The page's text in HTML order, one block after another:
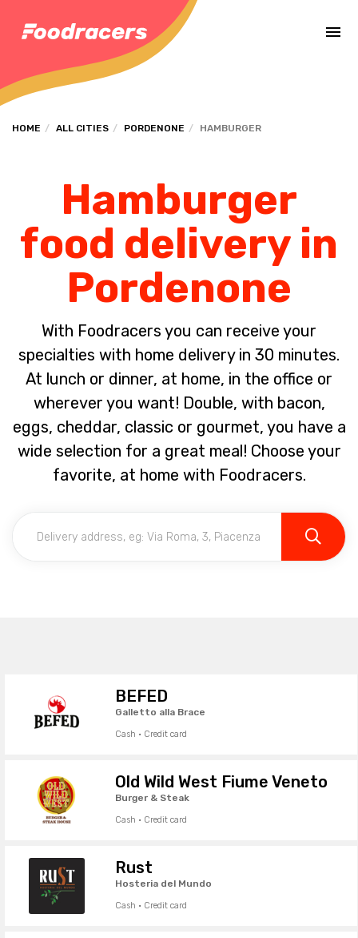
HOME ALL CITIES PORDENONE HAMBURGER
Hamburger
food delivery in
Pordenone
With Foodracers you can receive your
specialties with home delivery in 30 minutes.
At lunch or dinner, at home, in the office or
wherever you want! Double, with bacon,
eggs, cheddar, classic or gourmet, you have a
wide selection for a great meal! Choose your
favorite, at home with Foodracers.
BEFED
Galletto alla Brace
Cash · Credit card
Old Wild West Fiume Veneto
Burger & Steak
Cash · Credit card
Rust
Hosteria del Mundo
Cash · Credit card